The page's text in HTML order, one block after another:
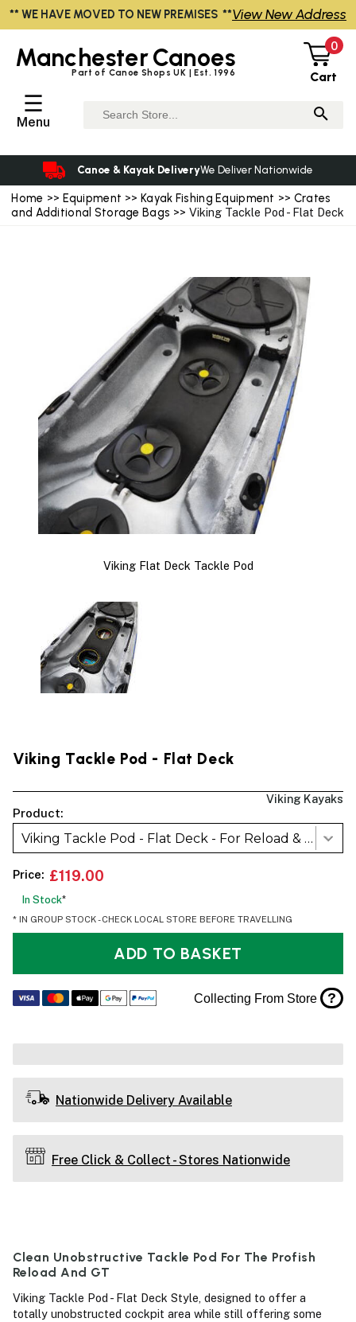
Home >> Equipment >>Kayak Fishing Equipment >> Crates
and Additional Storage Bags >> Viking Tackle Pod - Flat Deck
Viking Flat Deck Tackle Pod
Viking Tackle Pod - Flat Deck
Viking Kayaks
Product:
Viking Tackle Pod - Flat Deck - For Reload & GT
Price: £119.00
In Stock*
* IN GROUP STOCK - CHECK LOCAL STORE BEFORE TRAVELLING
ADD TO BASKET
Collecting From Store ?
Nationwide Delivery Available
Free Click & Collect - Stores Nationwide
Clean Unobstructive Tackle Pod For The Profish
Reload And GT
Viking Tackle Pod - Flat Deck Style, designed to offer a
totally unobstructed cockpit area while still offering some
ManchesterCanoes
Part of Canoe Shops UK | Est. 1996
0
Cart
☰
Menu
Canoe & Kayak DeliveryWe Deliver Nationwide
** WE HAVE MOVED TO NEW PREMISES **View New Address